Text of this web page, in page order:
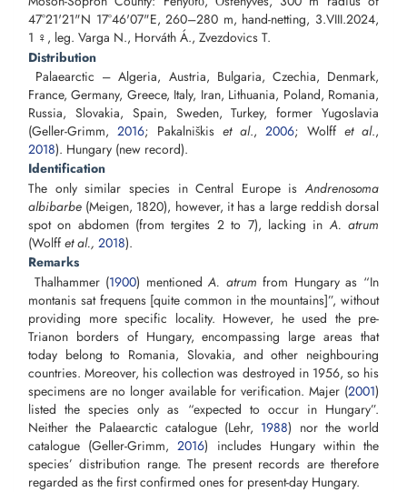
47°21'21"N 17°46'07"E, 260–280 m, hand-netting, 3.VIII.2024,
1 ♀, leg. Varga N., Horváth Á., Zvezdovics T.
Distribution
Palaearctic – Algeria, Austria, Bulgaria, Czechia, Denmark,
France, Germany, Greece, Italy, Iran, Lithuania, Poland, Romania,
Russia, Slovakia, Spain, Sweden, Turkey, former Yugoslavia
(Geller-Grimm, 2016; Pakalniškis et al., 2006; Wolff et al.,
2018). Hungary (new record).
Identification
The only similar species in Central Europe is Andrenosoma
albibarbe (Meigen, 1820), however, it has a large reddish dorsal
spot on abdomen (from tergites 2 to 7), lacking in A. atrum
(Wolff et al., 2018).
Remarks
Thalhammer (1900) mentionedA. atrumfrom Hungary as “In
montanis sat frequens [quite common in the mountains]”, without
providing more specific locality. However, he used the pre-
Trianon borders of Hungary, encompassing large areas that
today belong to Romania, Slovakia, and other neighbouring
countries. Moreover, his collection was destroyed in 1956, so his
specimens are no longer available for verification. Majer (2001)
listed the species only as “expected to occur in Hungary”.
Neither the Palaearctic catalogue (Lehr, 1988) nor the world
catalogue (Geller-Grimm,2016) includes Hungary within the
species’ distribution range. The present records are therefore
regarded as the first confirmed ones for present-day Hungary.